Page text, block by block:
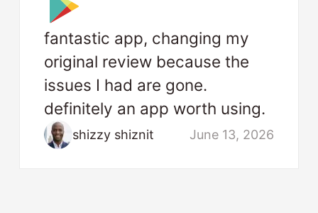
fantastic app, changing my
original review because the
issues I had are gone.
definitely an app worth using.
shizzy shiznit June 13, 2026